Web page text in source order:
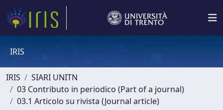
IRIS
IRIS
SIARI UNITN
03 Contributo in periodico (Part of a journal)
03.1 Articolo su rivista (Journal article)